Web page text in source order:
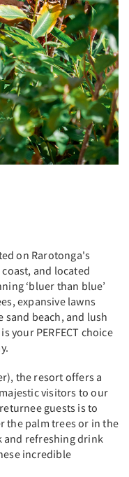
on Rarotonga's
coast, and located
‘bluer than blue’
expansive lawns
beach, and lush
your PERFECT choice
the resort offers a
visitors to our
guests is to
the palm trees or in the
and refreshing drink
incredible